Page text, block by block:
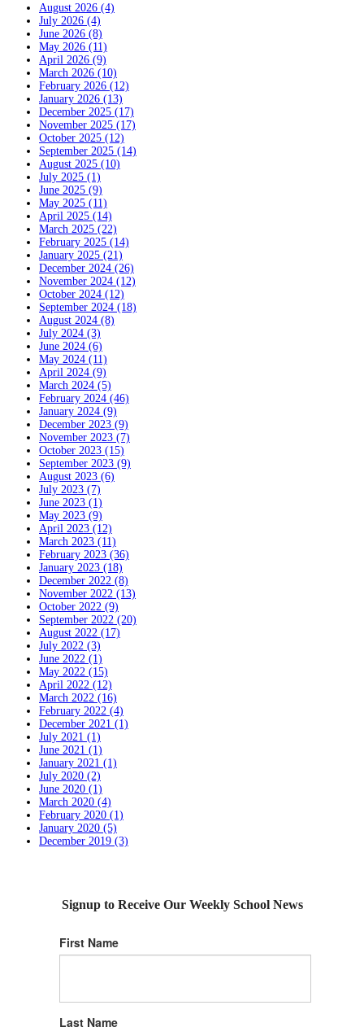
August 2026 (4)
July 2026 (4)
June 2026 (8)
May 2026 (11)
April 2026 (9)
March 2026 (10)
February 2026 (12)
January 2026 (13)
December 2025 (17)
November 2025 (17)
October 2025 (12)
September 2025 (14)
August 2025 (10)
July 2025 (1)
June 2025 (9)
May 2025 (11)
April 2025 (14)
March 2025 (22)
February 2025 (14)
January 2025 (21)
December 2024 (26)
November 2024 (12)
October 2024 (12)
September 2024 (18)
August 2024 (8)
July 2024 (3)
June 2024 (6)
May 2024 (11)
April 2024 (9)
March 2024 (5)
February 2024 (46)
January 2024 (9)
December 2023 (9)
November 2023 (7)
October 2023 (15)
September 2023 (9)
August 2023 (6)
July 2023 (7)
June 2023 (1)
May 2023 (9)
April 2023 (12)
March 2023 (11)
February 2023 (36)
January 2023 (18)
December 2022 (8)
November 2022 (13)
October 2022 (9)
September 2022 (20)
August 2022 (17)
July 2022 (3)
June 2022 (1)
May 2022 (15)
April 2022 (12)
March 2022 (16)
February 2022 (4)
December 2021 (1)
July 2021 (1)
June 2021 (1)
January 2021 (1)
July 2020 (2)
June 2020 (1)
March 2020 (4)
February 2020 (1)
January 2020 (5)
December 2019 (3)
Signup to Receive Our Weekly School News
First Name
Last Name